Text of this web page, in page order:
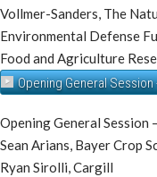
Vollmer-Sanders, The
Environmental Defense
Food and Agriculture
Opening General Session
Opening General Session
Sean Arians, Bayer Crop
Ryan Sirolli, Cargill